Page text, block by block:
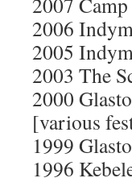
2006
2005
2003 The
2000
[various
1999
1996